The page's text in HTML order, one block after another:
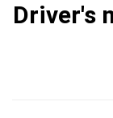
Driver's